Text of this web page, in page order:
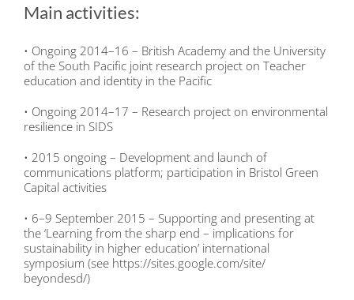
Main activities:
• Ongoing 2014–16 – British Academy and the University
of the South Pacific joint research project on Teacher
education and identity in the Pacific
• Ongoing 2014–17 – Research project on environmental
resilience in SIDS
• 2015 ongoing – Development and launch of
communications platform; participation in Bristol Green
Capital activities
• 6–9 September 2015 – Supporting and presenting at
the ‘Learning from the sharp end – implications for
sustainability in higher education’ international
symposium (see https://sites.google.com/site/
beyondesd/)